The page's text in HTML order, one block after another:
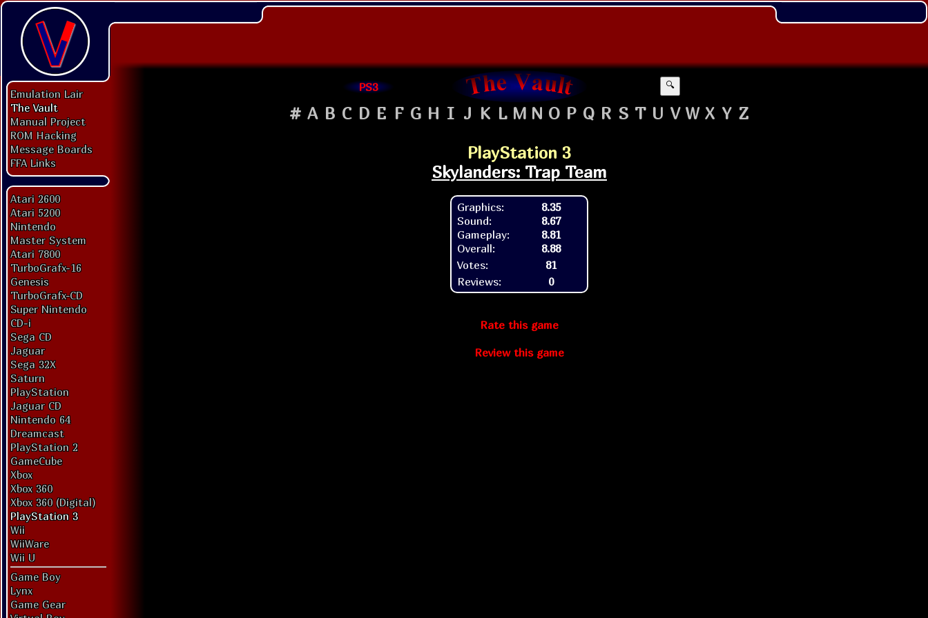
Emulation Lair
The Vault
Manual Project
ROM Hacking
Message Boards
FFA Links
Atari 2600
Atari 5200
Nintendo
Master System
Atari 7800
TurboGrafx-16
Genesis
TurboGrafx-CD
Super Nintendo
CD-i
Sega CD
Jaguar
Sega 32X
Saturn
PlayStation
Jaguar CD
Nintendo 64
Dreamcast
PlayStation 2
GameCube
Xbox
Xbox 360
Xbox 360 (Digital)
PlayStation 3
Wii
WiiWare
Wii U
Game Boy
Lynx
Game Gear
PS3 🔍
# A B C D E F G H I J K L M N O P Q R S T U V W X Y Z
PlayStation 3
Skylanders: Trap Team
Graphics:
Sound:
Gameplay:
Overall:
8.35
8.67
8.81
8.88
Votes:
81
Reviews:
0
Rate this game
Review this game